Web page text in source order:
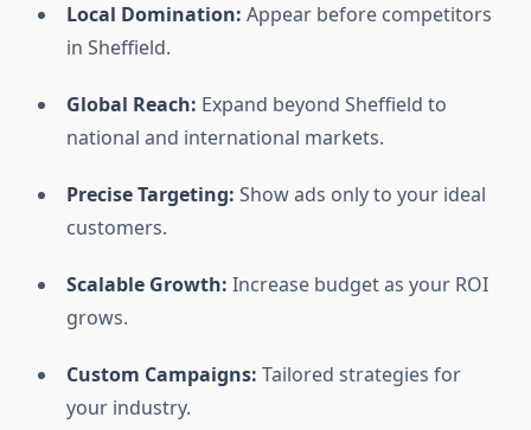
Local Domination: Appear before competitors
in Sheffield.
Global Reach: Expand beyond Sheffield to
national and international markets.
Precise Targeting: Show ads only to your ideal
customers.
Scalable Growth: Increase budget as your ROI
grows.
Custom Campaigns: Tailored strategies for
your industry.